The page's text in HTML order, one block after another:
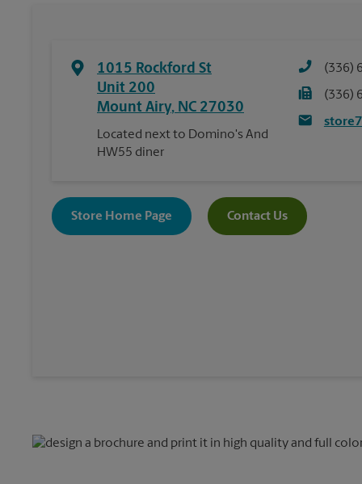
1015 Rockford St
Unit 200
Mount Airy, NC 27030
Located next to Domino's And
HW55 diner
(336)
(336)
Store Home Page Contact Us